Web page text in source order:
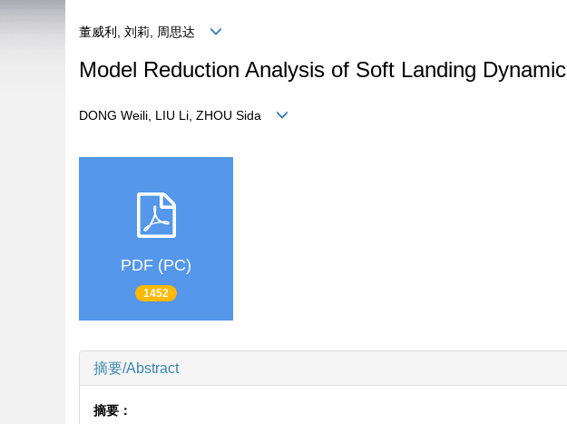
董威利, 刘莉, 周思达
Model Reduction Analysis of Soft Landing
DONG Weili, LIU Li, ZHOU Sida
PDF (PC)
1452
摘要/Abstract
摘要：